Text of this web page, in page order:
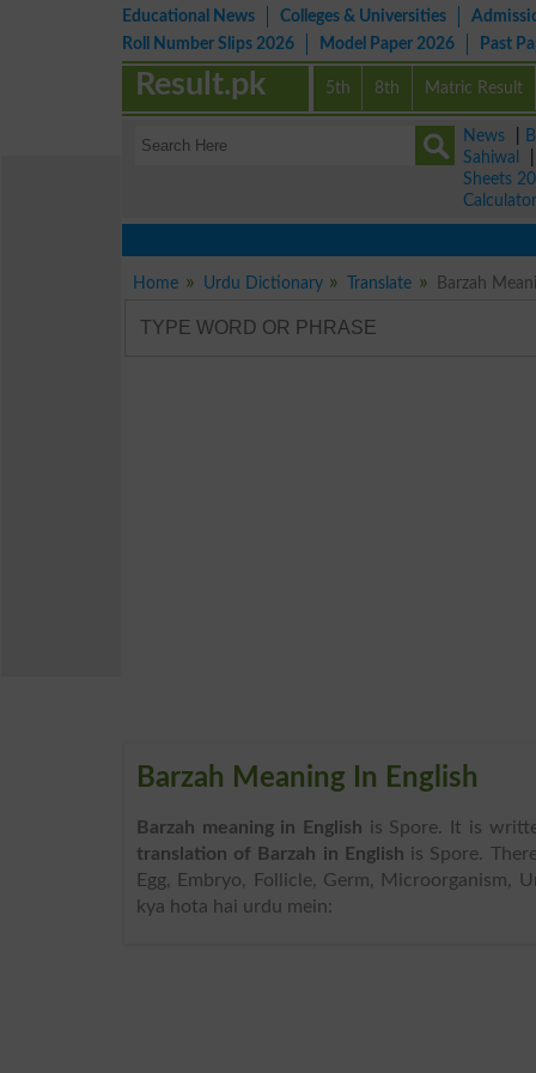
Educational News Colleges & Universities
Roll Number Slips 2026
Model Paper 2026 Past
5th 8th Matric Result
Result.pk
News
Sahiwal
Sheets
Calculator
Home Urdu Dictionary Translate Barzah
Barzah Meaning In English
Barzah meaning in English is Spore. It is
translation of Barzah in English is Spore.
Egg, Embryo, Follicle, Germ, Microorganism,
kya hota hai urdu mein: